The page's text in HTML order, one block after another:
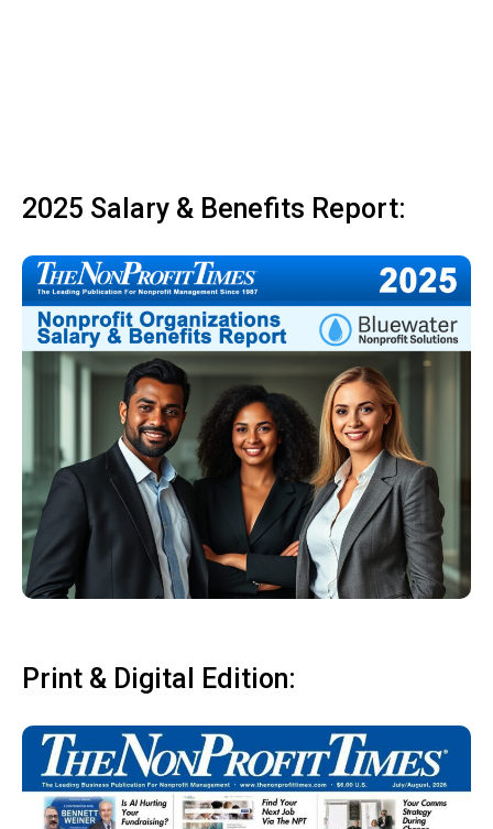
2025 Salary & Benefits Report:
Print & Digital Edition: